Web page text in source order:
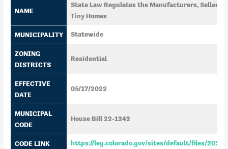
NAME
State Law Regulates the Manufacturers, Sellers,
Tiny Homes
MUNICIPALITY Statewide
ZONING
DISTRICTS
Residential
EFFECTIVE
DATE
05/17/2022
MUNICIPAL
CODE
House Bill 22-1242
CODE LINK https://leg.colorado.gov/sites/default/files/